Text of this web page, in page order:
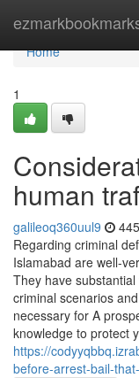
Home
Home
1
human
galileoq360uul9
Regarding criminal
Islamabad are well-
They have
criminal scenarios
necessary for A
knowledge to protect
https://
before-arrest-bail-